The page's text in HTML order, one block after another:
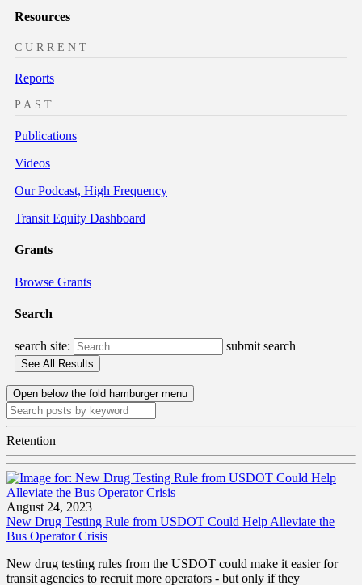
Resources
CURRENT
Reports
PAST
Publications
Videos
Our Podcast, High Frequency
Transit Equity Dashboard
Grants
Browse Grants
Search
search site: submit search
Open below the fold hamburger menu
Retention
August 24, 2023
New Drug Testing Rule from USDOT Could Help Alleviate the
Bus Operator Crisis
New drug testing rules from the USDOT could make it easier for
transit agencies to recruit more operators - but only if they